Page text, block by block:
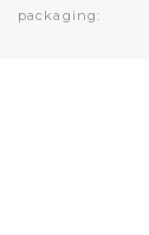
packaging: